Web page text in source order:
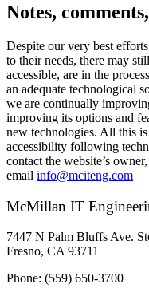
Notes,
Despite our very best
to their needs, there may
accessible, are in the
an adequate technological
we are continually
improving its options and
new technologies. All this
accessibility following
contact the website’s
email info@mciteng.com
McMillan IT
7447 N Palm Bluffs Ave.
Fresno, CA 93711
Phone: (559) 650-3700